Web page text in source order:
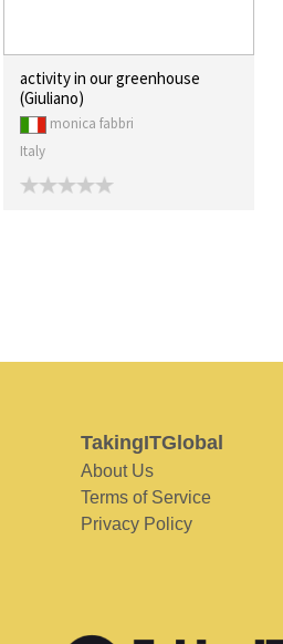
activity in our greenhouse
(Giuliano)
monica fabbri
Italy
TakingITGlobal
About Us
Terms of Service
Privacy Policy